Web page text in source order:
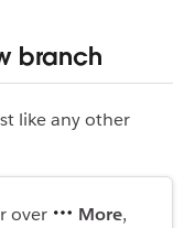
branch
like any other
over More,